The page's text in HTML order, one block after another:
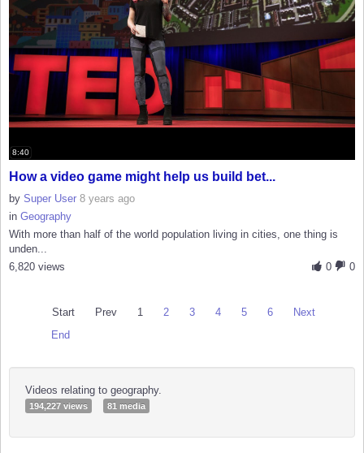
8:40
How a video game might help us build bet...
by Super User 8 years ago
in Geography
With more than half of the world population living in cities, one thing is
unden...
0
0
6,820 views
Start Prev 1 2 3 4 5 6
Next
End
Videos relating to geography.
194,227 views 81 media